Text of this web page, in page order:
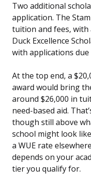
Two additional
application. The
tuition and fees, with
Duck Excellence
with applications due
At the top end, a
award would bring
around $26,000 in
need-based aid.
though still above
school might look
a WUE rate
depends on your
tier you qualify for.